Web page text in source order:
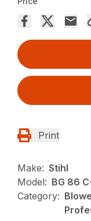
Print
Make: Stihl
Model: BG 86
Category: